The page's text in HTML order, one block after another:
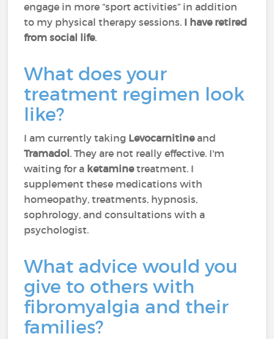
engage in more “sport activities” in addition
to my physical therapy sessions. I have retired
from social life.
What does your
treatment regimen look
like?
I am currently taking Levocarnitineand
Tramadol. They are not really effective. I'm
waiting for a ketaminetreatment. I
supplement these medications with
homeopathy, treatments, hypnosis,
sophrology, and consultations with a
psychologist.
What advice would you
give to others with
fibromyalgia and their
families?